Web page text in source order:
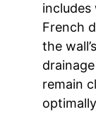
includes
French
the
remain